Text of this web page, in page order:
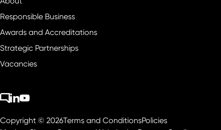
Responsible Business
Awards and Accreditations
Strategic Partnerships
Vacancies
Copyright © 2026Terms and ConditionsPolicies